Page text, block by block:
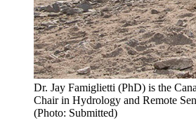
Dr. Jay Famiglietti (PhD) is the
Chair in Hydrology and Remote
(Photo: Submitted)